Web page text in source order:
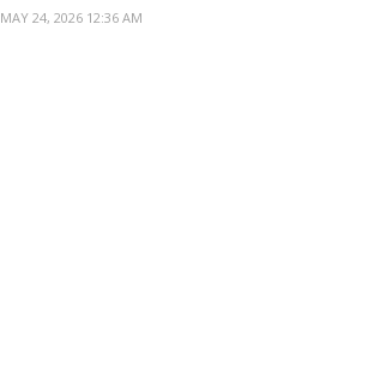
MAY 24, 2026 12:36 AM